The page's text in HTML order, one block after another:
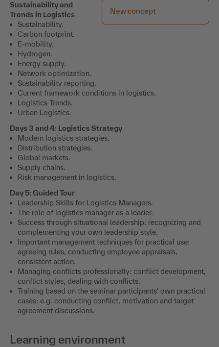
New concept
Sustainability and
Trends in Logistics
Sustainability.
Carbon footprint.
E-mobility.
Hydrogen.
Energy supply.
Network optimization.
Sustainability reporting.
Current framework conditions in logistics.
Logistics Trends.
Urban Logistics.
Days 3 and 4: Logistics Strategy
Modern logistics strategies.
Distribution strategies.
Global markets.
Supply chains.
Risk management in logistics.
Day 5: Guided Tour
Leadership Skills for Logistics Managers.
The role of logistics manager as a leader.
Success through situational leadership: recognizing and
complementing your own leadership style.
Important management techniques for practical use:
agreeing rules, conducting employee appraisals,
consistent action.
Managing conflicts professionally: conflict development,
conflict styles, dealing with conflicts.
Training based on the seminar participants' own practical
cases: e.g. conducting conflict, motivation and target
agreement discussions.
Learning environment